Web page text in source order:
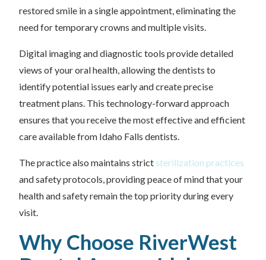
restored smile in a single appointment, eliminating the
need for temporary crowns and multiple visits.
Digital imaging and diagnostic tools provide detailed
views of your oral health, allowing the dentists to
identify potential issues early and create precise
treatment plans. This technology-forward approach
ensures that you receive the most effective and efficient
care available from Idaho Falls dentists.
The practice also maintains strict sterilization practices
and safety protocols, providing peace of mind that your
health and safety remain the top priority during every
visit.
Why Choose RiverWest